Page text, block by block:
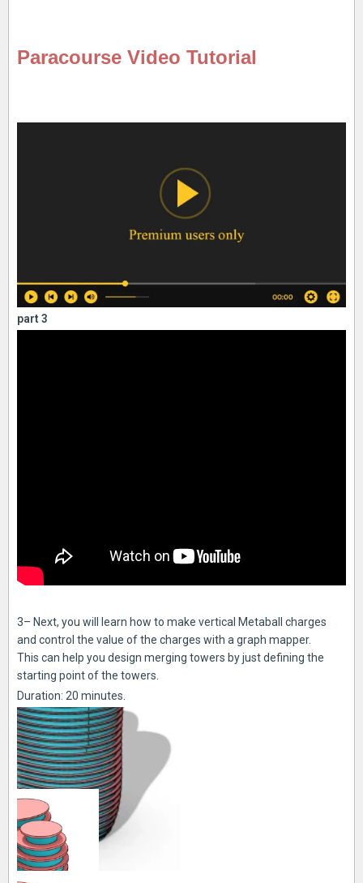
Paracourse Video Tutorial
part 3
3– Next, you will learn how to make vertical Metaball charges
and control the value of the charges with a graph mapper.
This can help you design merging towers by just defining the
starting point of the towers.
Duration: 20 minutes.